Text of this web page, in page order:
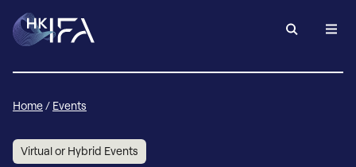
Home/ Events
Virtual or Hybrid Events